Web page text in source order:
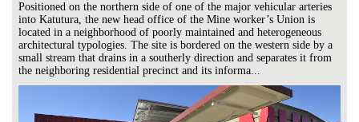
Positioned on the northern side of one of the major vehicular arteries
into Katutura, the new head office of the Mine worker’s Union is
located in a neighborhood of poorly maintained and heterogeneous
architectural typologies. The site is bordered on the western side by a
small stream that drains in a southerly direction and separates it from
the neighboring residential precinct and its informa...